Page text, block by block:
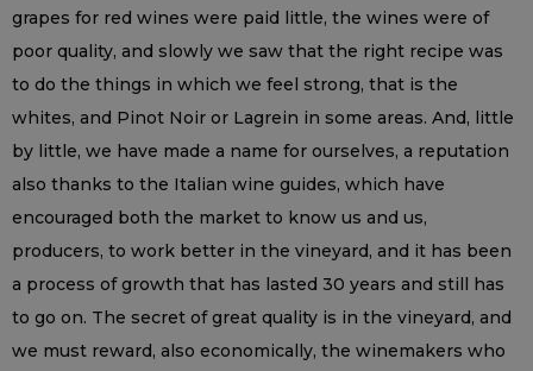
grapes for red wines were paid little, the wines were of
poor quality, and slowly we saw that the right recipe was
to do the things in which we feel strong, that is the
whites, and Pinot Noir or Lagrein in some areas. And, little
by little, we have made a name for ourselves, a reputation
also thanks to the Italian wine guides, which have
encouraged both the market to know us and us,
producers, to work better in the vineyard, and it has been
a process of growth that has lasted 30 years and still has
to go on. The secret of great quality is in the vineyard, and
we must reward, also economically, the winemakers who